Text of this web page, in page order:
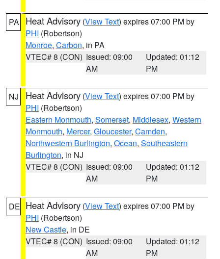
PA Heat Advisory (View Text) expires 07:00 PM by
PHI (Robertson)
Monroe, Carbon, in PA
VTEC# 8 (CON) Issued: 09:00
AM
Updated: 01:12
PM
NJ Heat Advisory (View Text) expires 07:00 PM by
PHI (Robertson)
Eastern Monmouth, Somerset, Middlesex, Western
Monmouth, Mercer, Gloucester, Camden,
Northwestern Burlington, Ocean, Southeastern
Burlington, in NJ
VTEC# 8 (CON) Issued: 09:00
AM
Updated: 01:12
PM
DE Heat Advisory (View Text) expires 07:00 PM by
PHI (Robertson)
New Castle, in DE
VTEC# 8 (CON) Issued: 09:00
AM
Updated: 01:12
PM